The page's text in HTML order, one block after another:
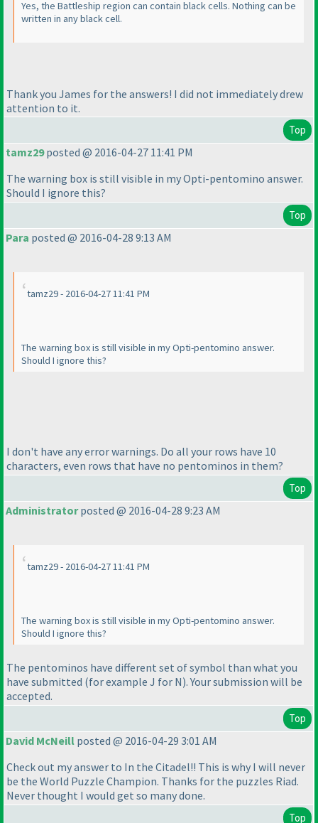
Yes, the Battleship region can contain black cells. Nothing can be
written in any black cell.
Thank you James for the answers! I did not immediately drew
attention to it.
Top
tamz29posted @ 2016-04-27 11:41 PM
The warning box is still visible in my Opti-pentomino answer.
Should I ignore this?
Top
Para posted @ 2016-04-28 9:13 AM
tamz29 - 2016-04-27 11:41 PM
The warning box is still visible in my Opti-pentomino answer.
Should I ignore this?
I don't have any error warnings. Do all your rows have 10
characters, even rows that have no pentominos in them?
Top
Administratorposted @ 2016-04-28 9:23 AM
tamz29 - 2016-04-27 11:41 PM
The warning box is still visible in my Opti-pentomino answer.
Should I ignore this?
The pentominos have different set of symbol than what you
have submitted (for example J for N). Your submission will be
accepted.
Top
David McNeill posted @ 2016-04-29 3:01 AM
Check out my answer to In the Citadel!! This is why I will never
be the World Puzzle Champion. Thanks for the puzzles Riad.
Never thought I would get so many done.
Top